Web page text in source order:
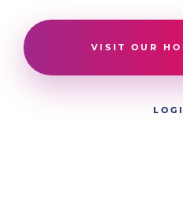
VISIT OUR